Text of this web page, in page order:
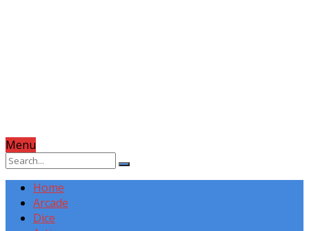
Menu
Home
Arcade
Dice